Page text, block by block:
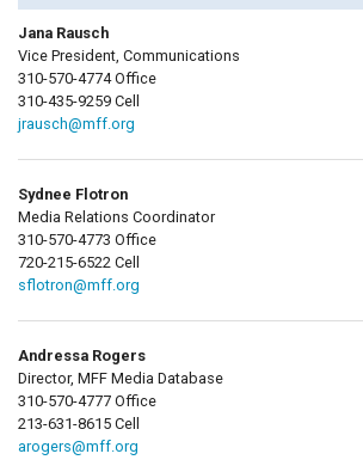
Jana Rausch
Vice President, Communications
310-570-4774 Office
310-435-9259 Cell
jrausch@mff.org
Sydnee Flotron
Media Relations Coordinator
310-570-4773 Office
720-215-6522 Cell
sflotron@mff.org
Andressa Rogers
Director, MFF Media Database
310-570-4777 Office
213-631-8615 Cell
arogers@mff.org